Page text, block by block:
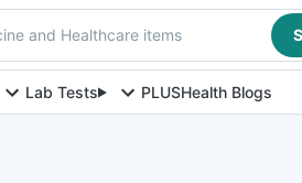
and Healthcare items
Lab Tests PLUSHealth Blogs